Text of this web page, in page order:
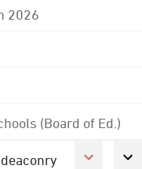
2026
(Board of Ed.)